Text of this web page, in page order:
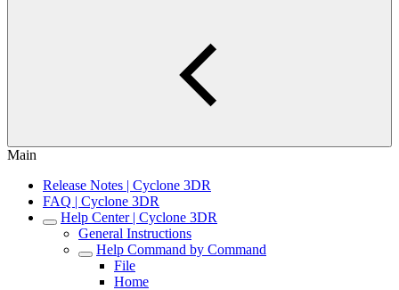
Main
Release Notes | Cyclone 3DR
FAQ | Cyclone 3DR
Help Center | Cyclone 3DR
General Instructions
Help Command by Command
File
Home